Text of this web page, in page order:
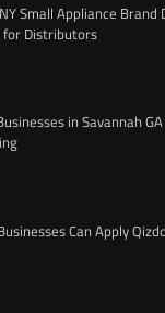
Small Appliance
for Distributors
in Savannah
Can Apply